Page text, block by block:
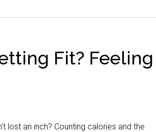
Fit? Feeling
lost an inch? Counting calories and the